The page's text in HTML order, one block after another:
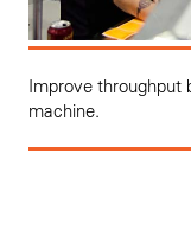
Improve
machine.